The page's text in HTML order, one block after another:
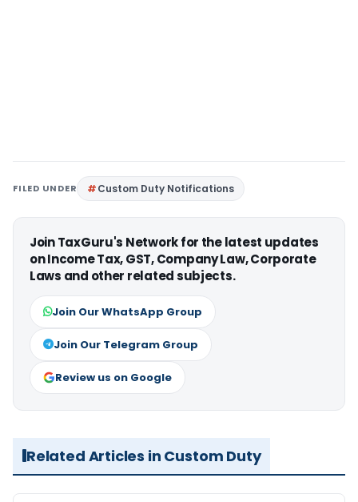
FILED UNDER Custom Duty Notifications
Join TaxGuru's Network for the latest updates
on Income Tax, GST, Company Law, Corporate
Laws and other related subjects.
Join Our WhatsApp Group
Join Our Telegram Group
Review us on Google
Related Articles in Custom Duty